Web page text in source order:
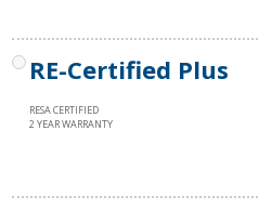
RE-Certified Plus
RESA CERTIFIED
2 YEAR WARRANTY